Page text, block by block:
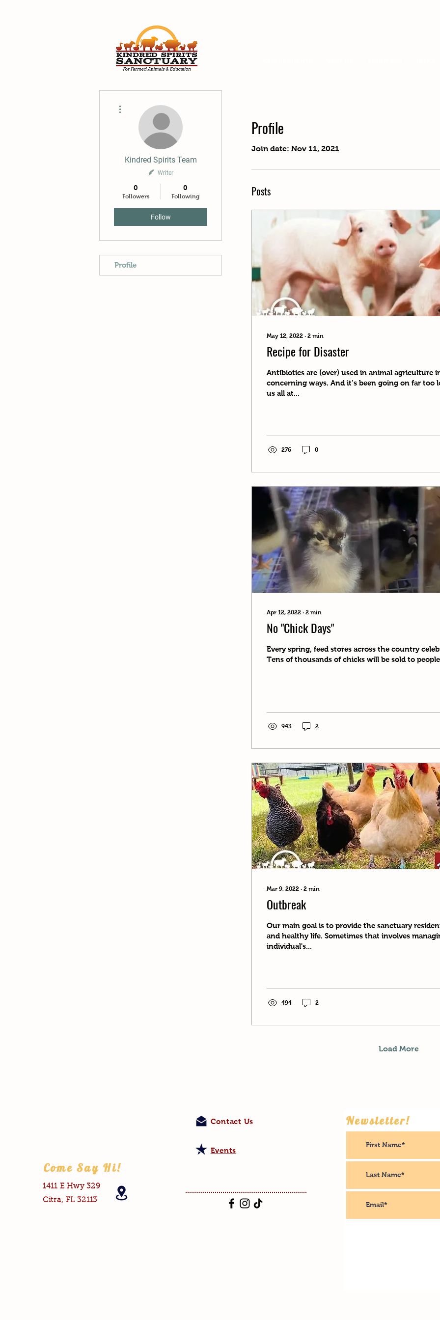
Profile
Join date: Nov 11, 2021
Posts
May 12, 2022 ∙ 2 min
Recipe for Disaster
Antibiotics are (over) used in animal agriculture
concerning ways. And it’s been going on far
us all at...
276 0
Apr 12, 2022 ∙ 2 min
No "Chick Days"
Every spring, feed stores across the country
Tens of thousands of chicks will be sold to
943 2
Mar 9, 2022 ∙ 2 min
Outbreak
Our main goal is to provide the sanctuary
and healthy life. Sometimes that involves
individual's...
494 2
Load More
Kindred Spirits Team
Writer
0
Followers
0
Following
Follow
Profile
Come Say Hi!
1411 E Hwy 329
Citra, FL 32113
Contact Us
Events
Newsletter!